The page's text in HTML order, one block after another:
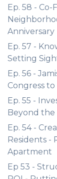
Ep. 58 - Co-
Anniversary
Ep. 57 -
Setting
Ep. 56 -
Congress
Ep. 55 -
Beyond the
Ep. 54 -
Residents -
Apartment
Ep 53 -